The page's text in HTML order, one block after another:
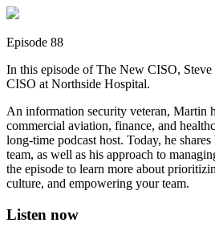
Episode 88
In this episode of The New CISO,
CISO at Northside Hospital.
An information security veteran, Martin
commercial aviation, finance, and
long-time podcast host. Today, he
team, as well as his approach to
the episode to learn more about
culture, and empowering your team.
Listen now